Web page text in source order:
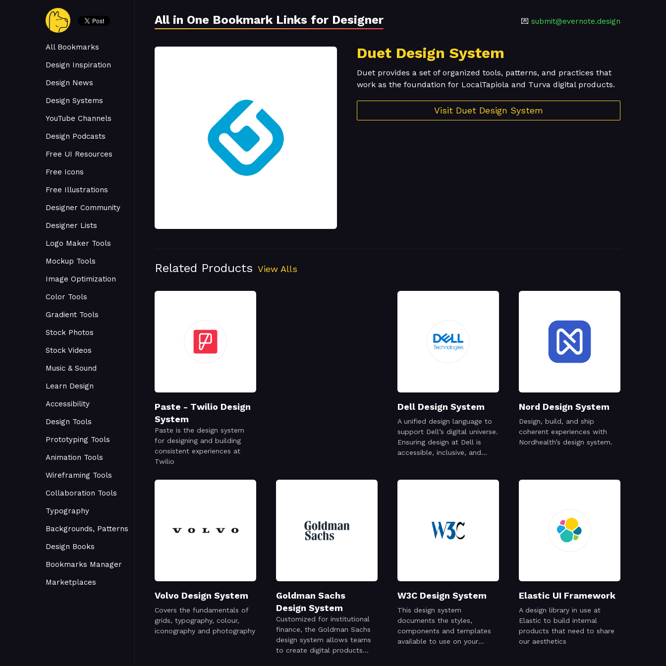
All Bookmarks
Design Inspiration
Design News
Design Systems
YouTube Channels
Design Podcasts
Free UI Resources
Free Icons
Free Illustrations
Designer Community
Designer Lists
Logo Maker Tools
Mockup Tools
Image Optimization
Color Tools
Gradient Tools
Stock Photos
Stock Videos
Music & Sound
Learn Design
Accessibility
Design Tools
Prototyping Tools
Animation Tools
Wireframing Tools
Collaboration Tools
Typography
Backgrounds, Patterns
Design Books
Bookmarks Manager
Marketplaces
All in One Bookmark Links for Designer 💌 submit@evernote.design
Duet Design System
Duet provides a set of organized tools, patterns, and practices that
work as the foundation for LocalTapiola and Turva digital products.
Visit Duet Design System
Related Products View Alls
Paste - Twilio Design
System
Paste is the design system
for designing and building
consistent experiences at
Twilio
Dell Design System
A unified design language to
support Dell’s digital universe.
Ensuring design at Dell is
accessible, inclusive, and
Nord Design System
Design, build, and ship
coherent experiences with
Nordhealth’s design system.
Volvo Design System
Covers the fundamentals of
grids, typography, colour,
iconography and photography
Goldman Sachs
Design System
Customized for institutional
finance, the Goldman Sachs
design system allows teams
to create digital products
W3C Design System
This design system
documents the styles,
components and templates
available to use on your
Elastic UI Framework
A design library in use at
Elastic to build internal
products that need to share
our aesthetics